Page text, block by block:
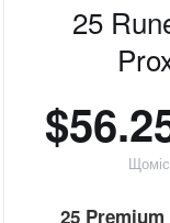
25
25 Premium